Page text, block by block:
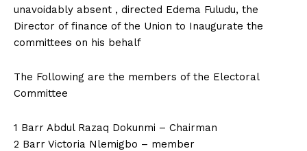
unavoidably absent , directed Edema Fuludu, the
Director of finance of the Union to Inaugurate the
committees on his behalf
The Following are the members of the Electoral
Committee
1 Barr Abdul Razaq Dokunmi – Chairman
2 Barr Victoria Nlemigbo – member